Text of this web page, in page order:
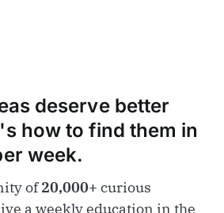
deserve better
how to find them in
week.
of20,000+ curious
a weekly education in the